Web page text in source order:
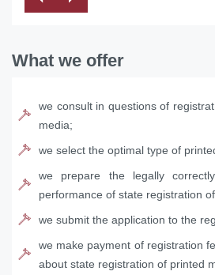
What we offer
we consult in questions of
media;
we select the optimal type of
we prepare the legally
performance of state registration
we submit the application to the
we make payment of registration
about state registration of printed